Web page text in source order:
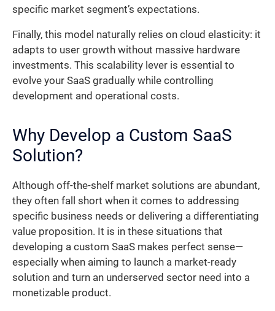
specific market segment’s expectations.
Finally, this model naturally relies on cloud elasticity: it
adapts to user growth without massive hardware
investments. This scalability lever is essential to
evolve your SaaS gradually while controlling
development and operational costs.
Why Develop a Custom SaaS
Solution?
Although off-the-shelf market solutions are abundant,
they often fall short when it comes to addressing
specific business needs or delivering a differentiating
value proposition. It is in these situations that
developing a custom SaaS makes perfect sense—
especially when aiming to launch a market-ready
solution and turn an underserved sector need into a
monetizable product.